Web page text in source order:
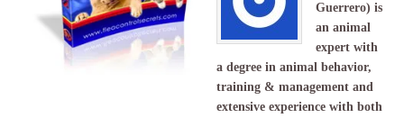
Guerrero) is
an animal
expert with
a degree in animal behavior,
training & management and
extensive experience with both